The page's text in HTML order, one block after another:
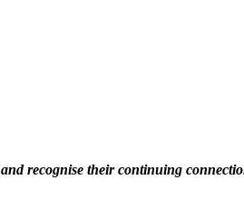
and recognise their continuing